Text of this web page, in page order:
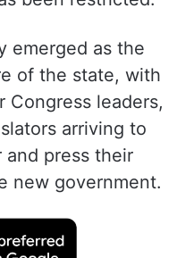
emerged as the
of the state, with
Congress leaders,
arriving to
and press their
new government.